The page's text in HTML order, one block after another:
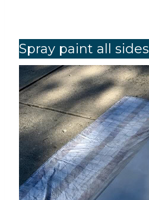
Spray paint all sides